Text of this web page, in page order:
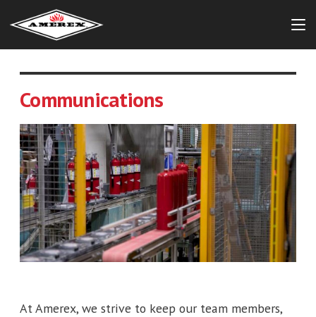
Communications
At Amerex, we strive to keep our team members,